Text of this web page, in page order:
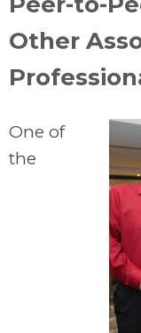
Other
One of
the